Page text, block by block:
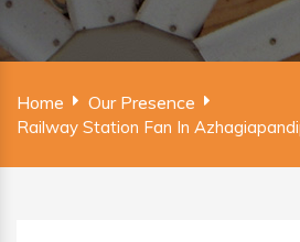
Home Our Presence
Railway Station Fan In